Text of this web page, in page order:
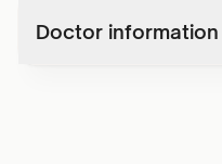
Doctor information